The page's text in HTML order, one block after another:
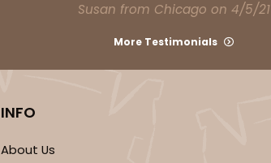
Susan from Chicago on 4/5/21
More Testimonials
INFO
About Us